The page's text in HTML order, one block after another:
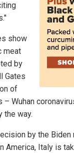
show
meat
by
Gates
of
– Wuhan
the way.
by the
America, Italy is